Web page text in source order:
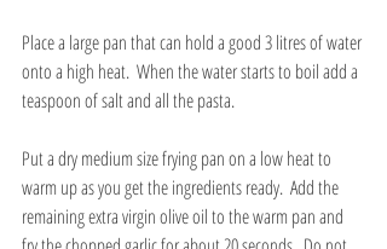
Place a large pan that can hold a good 3 litres of water
onto a high heat.  When the water starts to boil add a
teaspoon of salt and all the pasta.
Put a dry medium size frying pan on a low heat to
warm up as you get the ingredients ready.  Add the
remaining extra virgin olive oil to the warm pan and